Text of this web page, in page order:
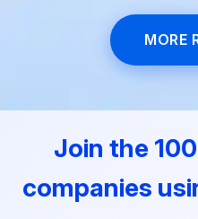
MORE
Join the
companies